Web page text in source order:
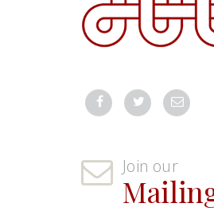
Join our